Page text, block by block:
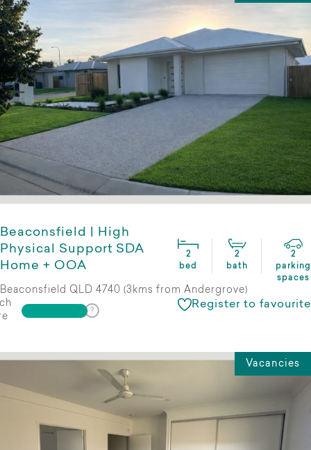
Beaconsfield | High
Physical Support SDA
Home + OOA
2
bed
2
bath
2
parking
spaces
Beaconsfield QLD 4740 (3kms from Andergrove)
Register to favourite
Vacancies